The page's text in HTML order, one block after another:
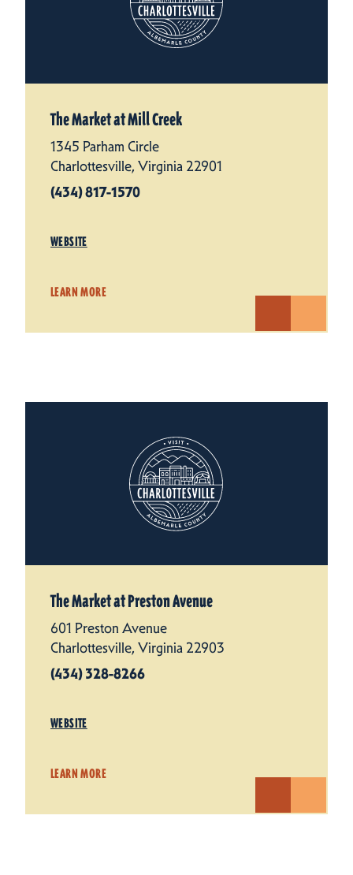
The Market at Mill Creek
1345 Parham Circle
Charlottesville, Virginia 22901
(434) 817-1570
WEBSITE
LEARN MORE
The Market at Preston Avenue
601 Preston Avenue
Charlottesville, Virginia 22903
(434) 328-8266
WEBSITE
LEARN MORE